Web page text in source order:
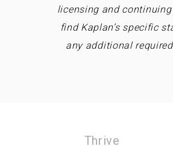
licensing and
find Kaplan’s specific
any additional
Thrive